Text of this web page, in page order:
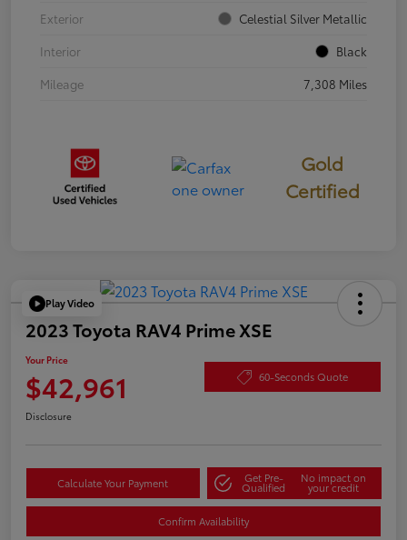
Exterior
Celestial Silver Metallic
Interior
Black
Mileage
7,308 Miles
Gold
Certified
Play Video
2023 Toyota RAV4 Prime XSE
Your Price
$42,961 60-Seconds Quote
Disclosure
Calculate Your Payment Get Pre-
Qualified
No impact on
your credit
Confirm Availability